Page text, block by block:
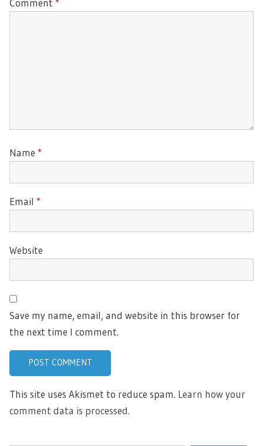
Comment *
Name *
Email *
Website
Save my name, email, and website in this browser for
the next time I comment.
This site uses Akismet to reduce spam. Learn how your
comment data is processed.